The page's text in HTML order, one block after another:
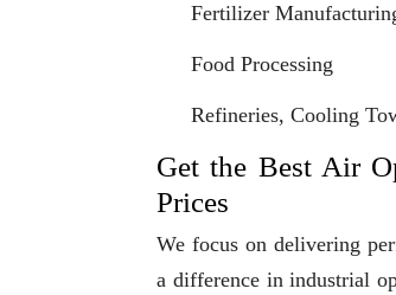
Fertilizer
Food Processing
Refineries, Cooling
Get the Best Air
Prices
We focus on delivering
a difference in industrial